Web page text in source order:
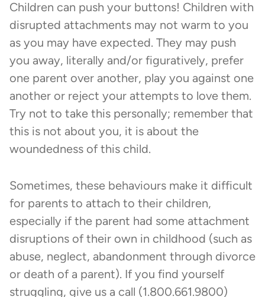
Children can push your buttons! Children with
disrupted attachments may not warm to you
as you may have expected. They may push
you away, literally and/or figuratively, prefer
one parent over another, play you against one
another or reject your attempts to love them.
Try not to take this personally; remember that
this is not about you, it is about the
woundedness of this child.
Sometimes, these behaviours make it difficult
for parents to attach to their children,
especially if the parent had some attachment
disruptions of their own in childhood (such as
abuse, neglect, abandonment through divorce
or death of a parent). If you find yourself
struggling, give us a call (1.800.661.9800)